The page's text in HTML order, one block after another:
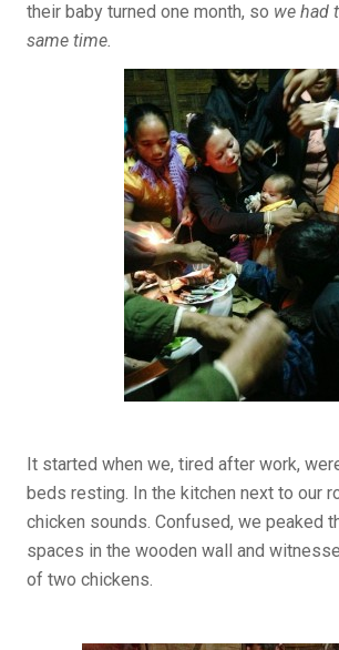
their baby turned one month, so we had
same time.
It started when we, tired after work,
beds resting. In the kitchen next to our
chicken sounds. Confused, we peaked
spaces in the wooden wall and
of two chickens.